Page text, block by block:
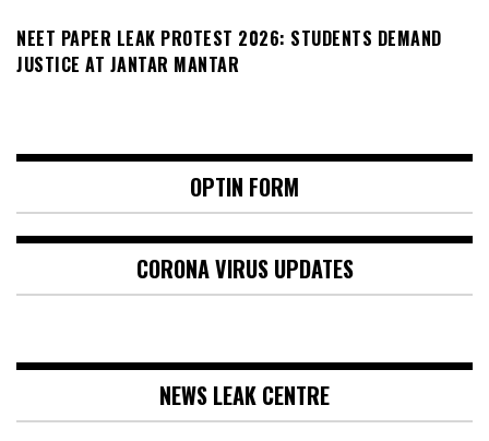
NEET PAPER LEAK PROTEST 2026: STUDENTS DEMAND
JUSTICE AT JANTAR MANTAR
OPTIN FORM
CORONA VIRUS UPDATES
NEWS LEAK CENTRE